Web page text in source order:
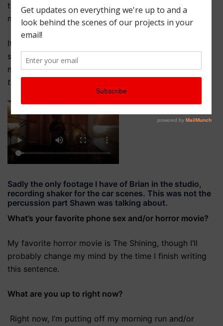
took that idea, added his own flourishes, and created
my favorite moment of the score in only a few takes.
It was amazing to see something that started as
simply an idea from Nicole—in
musician to play something that sounds sort of like
this
Sadly the only footage I have of Brian in the studio,
recording shaker for the car scenes. This was not the
percussion part Shawn was talking about.
What’s your favorite phone sex and/or horror movie?
My favorite horror movie is The Shining, though I’ll
probably change my mind by the time I finish writing
this sentence.
What are you up to right now?
Right now, I’m putting off my morning run and/or